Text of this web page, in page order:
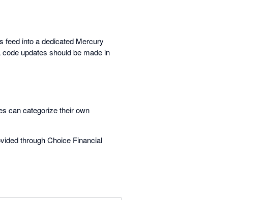
feed into a dedicated Mercury
updates should be made in
can categorize their own
through Choice Financial